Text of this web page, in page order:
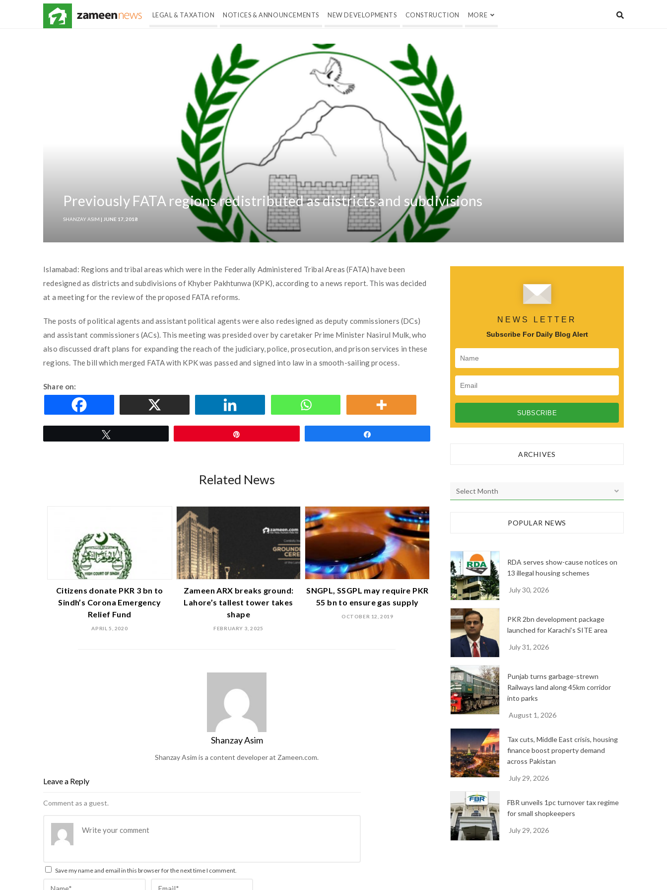
LEGAL & TAXATION NOTICES & ANNOUNCEMENTS NEW DEVELOPMENTS CONSTRUCTION MORE
Previously FATA regions redistributed as districts and subdivisions
SHANZAY ASIM | JUNE 17, 2018
Islamabad: Regions and tribal areas which were in the Federally Administered Tribal Areas (FATA) have been
redesigned as districts and subdivisions of Khyber Pakhtunwa (KPK), according to a news report. This was decided
at a meeting for the review of the proposed FATA reforms.
The posts of political agents and assistant political agents were also redesigned as deputy commissioners (DCs)
and assistant commissioners (ACs). This meeting was presided over by caretaker Prime Minister Nasirul Mulk, who
also discussed draft plans for expanding the reach of the judiciary, police, prosecution, and prison services in these
regions. The bill which merged FATA with KPK was passed and signed into law in a smooth-sailing process.
Share on:
Related News
Citizens donate PKR 3 bn to
Sindh’s Corona Emergency
Relief Fund
APRIL 5, 2020
Zameen ARX breaks ground:
Lahore’s tallest tower takes
shape
FEBRUARY 3, 2025
SNGPL, SSGPL may require PKR
55 bn to ensure gas supply
OCTOBER 12, 2019
Shanzay Asim
Shanzay Asim is a content developer at Zameen.com.
Leave a Reply
Comment as a guest.
Save my name and email in this browser for the next time I comment.
NEWS LETTER
Subscribe For Daily Blog Alert
ARCHIVES
r
e
s
POPULAR NEWS
RDA serves show-cause notices on
13 illegal housing schemes
July 30, 2026
PKR 2bn development package
launched for Karachi’s SITE area
July 31, 2026
Punjab turns garbage-strewn
Railways land along 45km corridor
into parks
August 1, 2026
Tax cuts, Middle East crisis, housing
finance boost property demand
across Pakistan
July 29, 2026
FBR unveils 1pc turnover tax regime
for small shopkeepers
July 29, 2026